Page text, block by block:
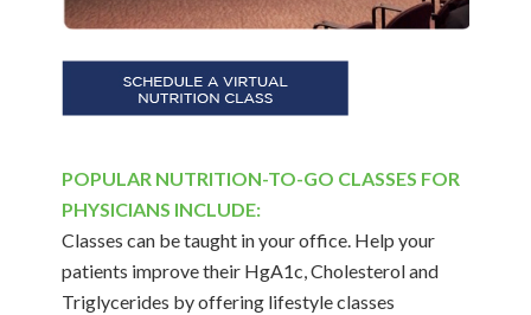
POPULAR NUTRITION-TO-GO CLASSES FOR
PHYSICIANS INCLUDE:
Classes can be taught in your office. Help your
patients improve their HgA1c, Cholesterol and
Triglycerides by offering lifestyle classes